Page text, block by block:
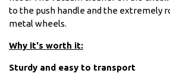
to the push handle and the extremely
metal wheels.
Why it's worth it:
Sturdy and easy to transport